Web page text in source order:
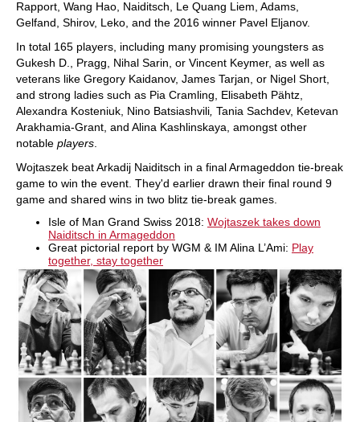
Rapport, Wang Hao, Naiditsch, Le Quang Liem, Adams,
Gelfand, Shirov, Leko, and the 2016 winner Pavel Eljanov.
In total 165 players, including many promising youngsters as
Gukesh D., Pragg, Nihal Sarin, or Vincent Keymer, as well as
veterans like Gregory Kaidanov, James Tarjan, or Nigel Short,
and strong ladies such as Pia Cramling, Elisabeth Pähtz,
Alexandra Kosteniuk, Nino Batsiashvili Tania Sachdev, Ketevan
Arakhamia-Grant, and Alina Kashlinskaya, amongst other
notable players
Wojtaszek beat Arkadij Naiditsch in a final Armageddon tie-break
game to win the event. They'd earlier drawn their final round 9
game and shared wins in two blitz tie-break games.
Isle of Man Grand Swiss 2018: Wojtaszek takes down
Naiditsch in Armageddon
Great pictorial report by WGM & IM Alina L’Ami: Play
together, stay together